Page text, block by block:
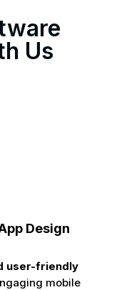
Us
Design
user-friendly
mobile